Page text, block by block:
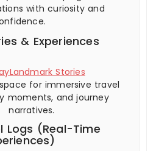
with curiosity and
& Experiences
Stories
for immersive travel
moments, and journey
narratives.
Logs (Real-Time